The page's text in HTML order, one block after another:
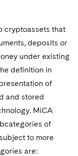
cryptoassets that
deposits or
under existing
definition in
of
and stored
MiCA
of
to more
are: